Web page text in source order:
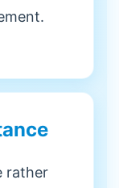
rather